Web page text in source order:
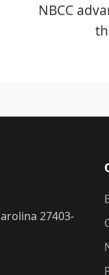
NBCC
27403-